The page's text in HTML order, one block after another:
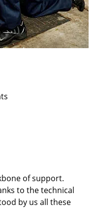
of support.
to the technical
by us all these